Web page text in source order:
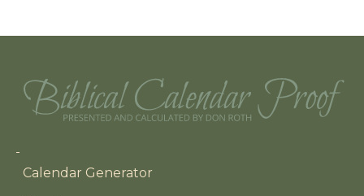
Main navigation
Calendar Generator